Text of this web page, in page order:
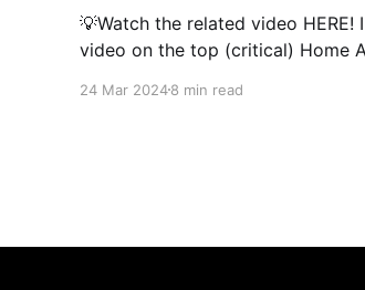
💡Watch the related video HERE! I recently did a
video on the top (critical) Home
feedback in the video, I am also
24 Mar 20248 min read